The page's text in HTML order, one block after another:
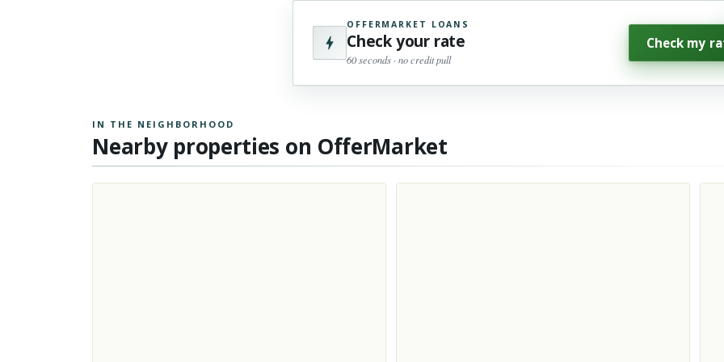
OFFERMARKET LOANS
Check your rate
60 seconds · no credit pull
Check my
IN THE NEIGHBORHOOD
Nearby properties on OfferMarket